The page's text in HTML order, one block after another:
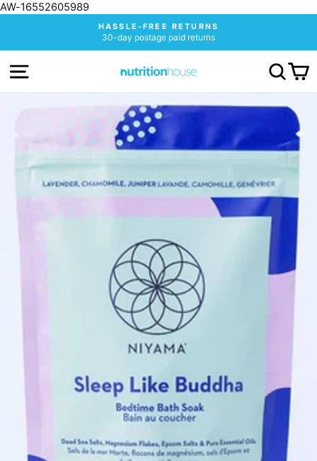
AW-16552605989
content
Pause
HASSLE-FREE RETURNS
30-day postage paid returns
SITE NAVIGATION